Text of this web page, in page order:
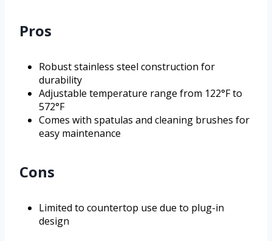
Pros
Robust stainless steel construction for
durability
Adjustable temperature range from 122°F to
572°F
Comes with spatulas and cleaning brushes for
easy maintenance
Cons
Limited to countertop use due to plug-in
design